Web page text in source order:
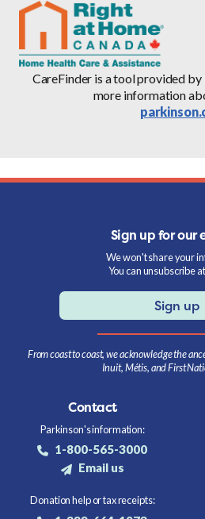
CareFinder is a tool provided by
more information
Sign up for our
We won't share your
You can unsubscribe
Sign up
From coast to coast, we acknowledge the
Inuit, Métis, and First
Contact
Parkinson's information:
1-800-565-3000
Email us
Donation help or tax receipts: